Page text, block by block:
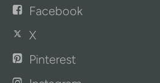
Facebook
X
Pinterest